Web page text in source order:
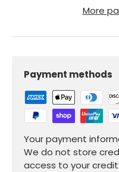
More
Payment methods
Your payment
We do not store
access to your